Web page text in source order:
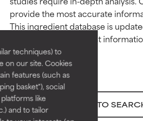
techniques) to
on our site. Cookies
features (such as
basket"), social
like
and to tailor
provide the most accurate
This ingredient database is
BACK TO
Ingredient ratings
BEST
Proven and supported by
independent studies.
Outstanding active
for most skin types or
Necessary to improve a
Ingredient ratings
BEST
Proven and supported by
independent studies.
Outstanding active
for most skin types or
Necessary to improve a